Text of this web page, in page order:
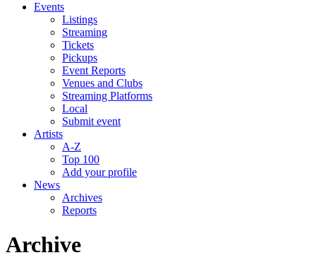
Events
Listings
Streaming
Tickets
Pickups
Event Reports
Venues and Clubs
Streaming Platforms
Local
Submit event
Artists
A-Z
Top 100
Add your profile
News
Archives
Reports
Archive